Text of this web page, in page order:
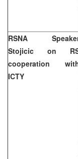
RSNA
Stojicic on
cooperation
ICTY